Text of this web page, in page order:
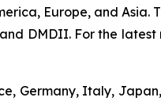
Europe, and Asia.
DMDII. For the
Germany, Italy,